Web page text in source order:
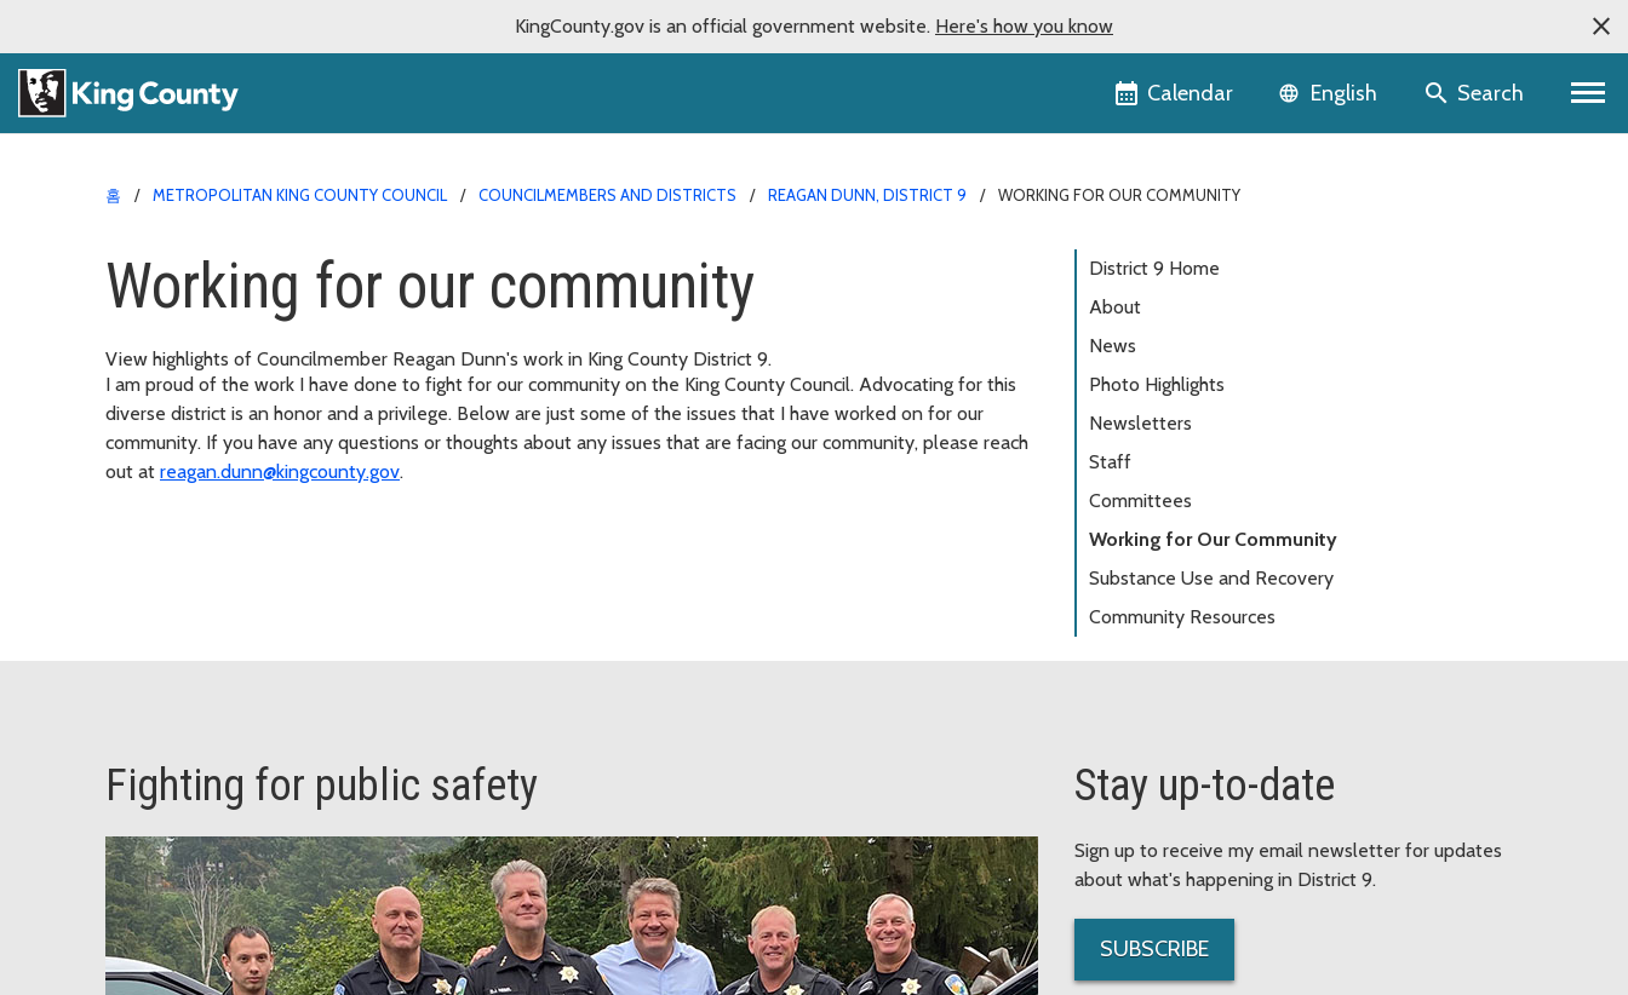
KingCounty.gov is an official government website. Here's how you know
Calendar Language selector
English Search
홈 METROPOLITAN KING COUNTY COUNCIL COUNCILMEMBERS AND DISTRICTS REAGAN DUNN, DISTRICT 9 WORKING FOR OUR COMMUNITY
Working for our community
View highlights of Councilmember Reagan Dunn's work in King County District 9.
I am proud of the work I have done to fight for our community on the King County Council. Advocating for this
diverse district is an honor and a privilege. Below are just some of the issues that I have worked on for our
community. If you have any questions or thoughts about any issues that are facing our community, please reach
out at reagan.dunn@kingcounty.gov.
District 9 Home
About
News
Photo Highlights
Newsletters
Staff
Committees
Working for Our Community
Substance Use and Recovery
Community Resources
Fighting for public safety Stay up-to-date
Sign up to receive my email newsletter for updates
about what's happening in District 9.
SUBSCRIBE